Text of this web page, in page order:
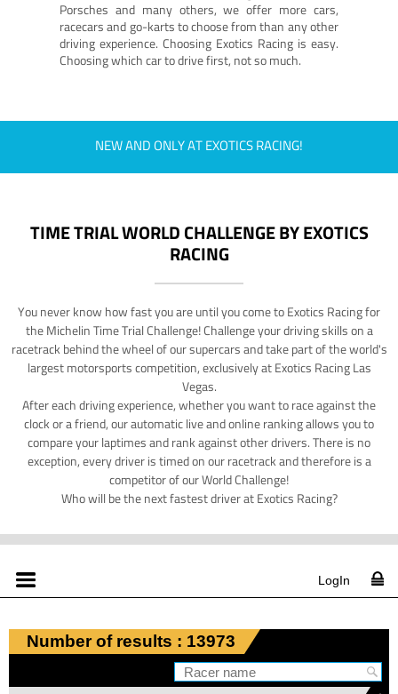
Porsches and many others, we offer more cars,
racecars and go-karts to choose from than any other
driving experience. Choosing Exotics Racing is easy.
Choosing which car to drive first, not so much.
NEW AND ONLY AT EXOTICS RACING!
TIME TRIAL WORLD CHALLENGE BY EXOTICS
RACING
You never know how fast you are until you come to Exotics Racing for
the Michelin Time Trial Challenge! Challenge your driving skills on a
racetrack behind the wheel of our supercars and take part of the world's
largest motorsports competition, exclusively at Exotics Racing Las
Vegas.
After each driving experience, whether you want to race against the
clock or a friend, our automatic live and online ranking allows you to
compare your laptimes and rank against other drivers. There is no
exception, every driver is timed on our racetrack and therefore is a
competitor of our World Challenge!
Who will be the next fastest driver at Exotics Racing?